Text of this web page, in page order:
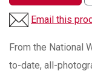
Email this
From the National
to-date, all-